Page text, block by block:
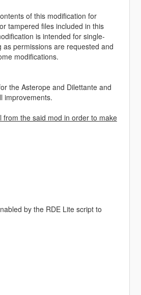
of this modification for
tampered files included in this
is intended for single-
permissions are requested and
modifications.
the Asterope and Dilettante and
improvements.
the said mod in order to make
by the RDE Lite script to